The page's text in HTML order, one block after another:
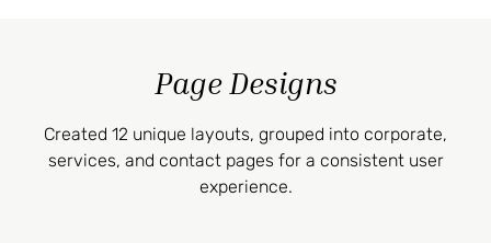
Page Designs
Created 12 unique layouts, grouped into corporate,
services, and contact pages for a consistent user
experience.